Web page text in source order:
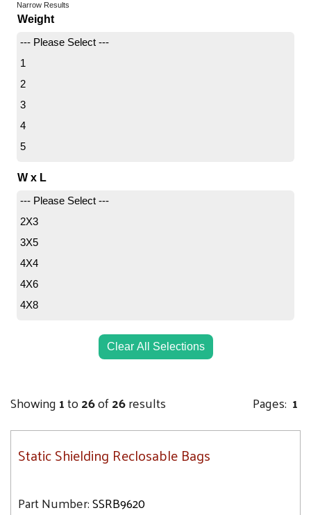
Narrow Results
Weight
--- Please Select ---
1
2
3
4
5
W x L
--- Please Select ---
2X3
3X5
4X4
4X6
4X8
6X30
8X8
8X10
Clear All Selections
Showing1to26of26results Pages: 1
Static Shielding Reclosable Bags
Part Number:SSRB9620